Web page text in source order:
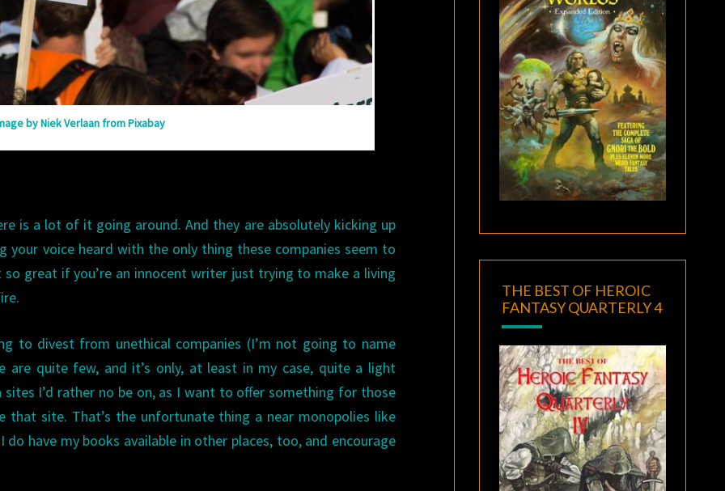
by Niek Verlaan from Pixabay
is a lot of it going around. And they are absolutely kicking up
your voice heard with the only thing these companies seem to
great if you’re an innocent writer just trying to make a living
to divest from unethical companies (I’m not going to name
are quite few, and it’s only, at least in my case, quite a light
I’d rather no be on, as I want to offer something for those
that site. That’s the unfortunate thing a near monopolies like
have my books available in other places, too, and encourage
THE BEST OF HEROIC
FANTASY QUARTERLY 4